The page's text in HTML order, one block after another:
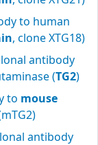
to human
, clone XTG18)
antibody
(TG2)
to mouse
antibody